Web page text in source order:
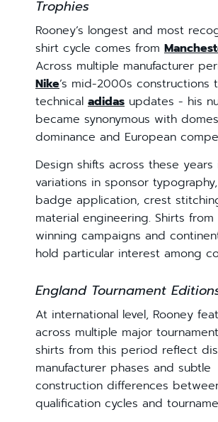
Trophies
Rooney’s longest and most
shirt cycle comes from
Across multiple manufacturer
Nike’s mid-2000s constructions
technical adidas updates - his
became synonymous with
dominance and European
Design shifts across these years
variations in sponsor
badge application, crest
material engineering. Shirts
winning campaigns and
hold particular interest among
England Tournament
At international level, Rooney
across multiple major
shirts from this period reflect
manufacturer phases and subtle
construction differences
qualification cycles and